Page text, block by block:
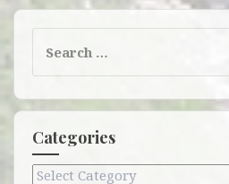
for:
Categories
Categories